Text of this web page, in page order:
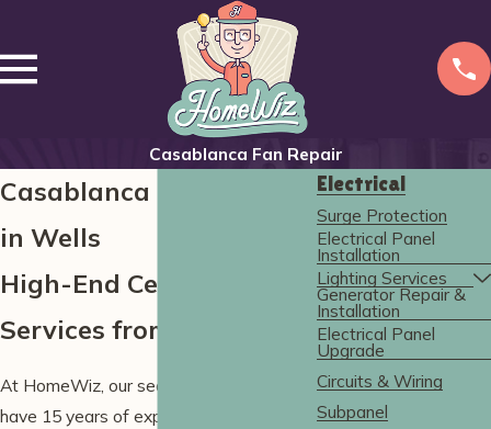
Casablanca Fan Repair
Casablanca Fan Repairs
in Wells
High-End Ceiling Fan
Services from HomeWiz
At HomeWiz, our seasoned technicians
have 15 years of experience servicing
Electrical
Surge Protection
Electrical Panel
Installation
Lighting Services
Generator Repair &
Installation
Electrical Panel
Upgrade
Circuits & Wiring
Subpanel